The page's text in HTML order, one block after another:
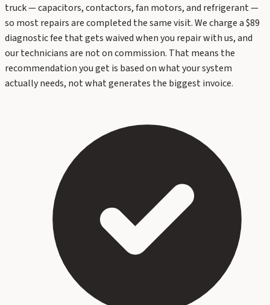
truck — capacitors, contactors, fan motors, and refrigerant —
so most repairs are completed the same visit. We charge a $89
diagnostic fee that gets waived when you repair with us, and
our technicians are not on commission. That means the
recommendation you get is based on what your system
actually needs, not what generates the biggest invoice.